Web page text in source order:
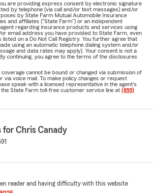
are providing express consent by electronic signature
by telephone (via call and/or text messages) and/or
by State Farm Mutual Automobile Insurance
and affiliates ("State Farm") or an independent
regarding insurance products and services using
email address you have provided to State Farm, even
listed on a Do Not Call Registry. You further agree that
using an automatic telephone dialing system and/or
and data rates may apply). Your consent is not a
continuing, you agree to the terms of the disclosures
coverage cannot be bound or changed via submission of
via voice mail. To make policy changes or request
speak with a licensed representative in the agent's
State Farm toll-free customer service line at (855)
for Chris Canady
reader and having difficulty with this website